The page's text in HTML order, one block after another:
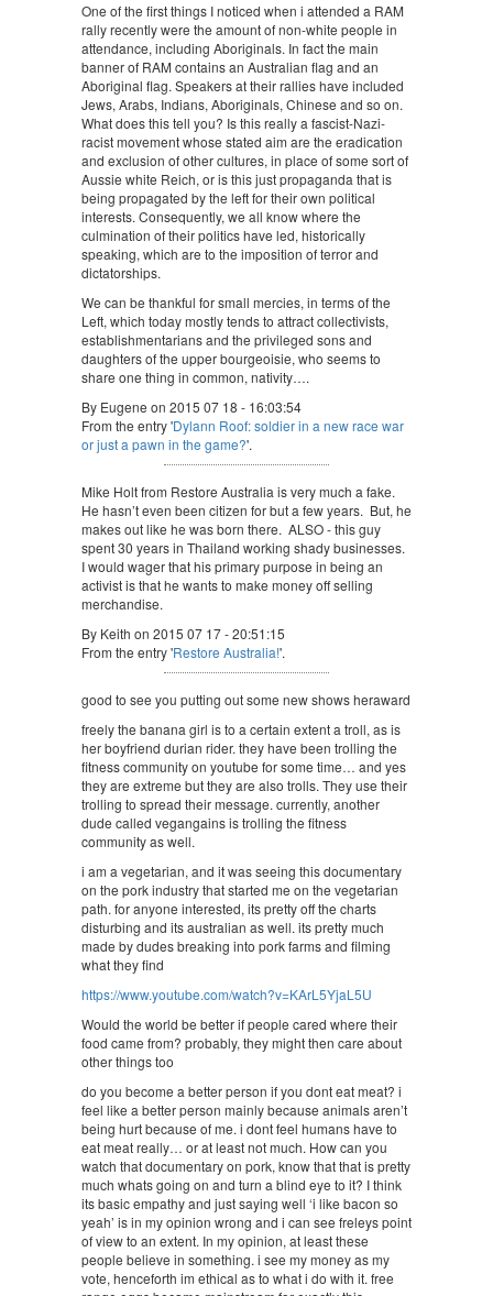
One of the first things I noticed when i attended a RAM
rally recently were the amount of non-white people in
attendance, including Aboriginals. In fact the main
banner of RAM contains an Australian flag and an
Aboriginal flag. Speakers at their rallies have included
Jews, Arabs, Indians, Aboriginals, Chinese and so on.
What does this tell you? Is this really a fascist-Nazi-
racist movement whose stated aim are the eradication
and exclusion of other cultures, in place of some sort of
Aussie white Reich, or is this just propaganda that is
being propagated by the left for their own political
interests. Consequently, we all know where the
culmination of their politics have led, historically
speaking, which are to the imposition of terror and
dictatorships.
We can be thankful for small mercies, in terms of the
Left, which today mostly tends to attract collectivists,
establishmentarians and the privileged sons and
daughters of the upper bourgeoisie, who seems to
share one thing in common, nativity….
By Eugene on 2015 07 18 - 16:03:54
From the entry 'Dylann Roof: soldier in a new race war
or just a pawn in the game?'.
Mike Holt from Restore Australia is very much a fake.
He hasn’t even been citizen for but a few years. But, he
makes out like he was born there. ALSO - this guy
spent 30 years in Thailand working shady businesses.
I would wager that his primary purpose in being an
activist is that he wants to make money off selling
merchandise.
By Keith on 2015 07 17 - 20:51:15
From the entry 'Restore Australia!'.
good to see you putting out some new shows heraward
freely the banana girl is to a certain extent a troll, as is
her boyfriend durian rider. they have been trolling the
fitness community on youtube for some time… and yes
they are extreme but they are also trolls. They use their
trolling to spread their message. currently, another
dude called vegangains is trolling the fitness
community as well.
i am a vegetarian, and it was seeing this documentary
on the pork industry that started me on the vegetarian
path. for anyone interested, its pretty off the charts
disturbing and its australian as well. its pretty much
made by dudes breaking into pork farms and filming
what they find
https://www.youtube.com/watch?v=KArL5YjaL5U
Would the world be better if people cared where their
food came from? probably, they might then care about
other things too
do you become a better person if you dont eat meat? i
feel like a better person mainly because animals aren’t
being hurt because of me. i dont feel humans have to
eat meat really… or at least not much. How can you
watch that documentary on pork, know that that is pretty
much whats going on and turn a blind eye to it? I think
its basic empathy and just saying well ‘i like bacon so
yeah’ is in my opinion wrong and i can see freleys point
of view to an extent. In my opinion, at least these
people believe in something. i see my money as my
vote, henceforth im ethical as to what i do with it. free